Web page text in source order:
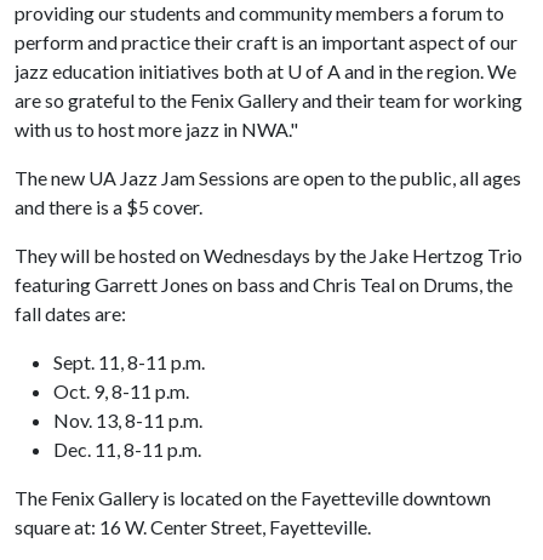
providing our students and community members a forum to
perform and practice their craft is an important aspect of our
jazz education initiatives both at U of Aand in the region. We
are so grateful to the Fenix Gallery and their team for working
with us to host more jazz in NWA."
The new UA Jazz Jam Sessions are open to the public, all ages
and there is a $5 cover.
They will be hosted on Wednesdays by the Jake Hertzog Trio
featuring Garrett Jones on bass and Chris Teal on Drums, the
fall dates are:
Sept. 11, 8-11 p.m.
Oct. 9, 8-11 p.m.
Nov. 13, 8-11 p.m.
Dec. 11, 8-11 p.m.
The Fenix Gallery is located on the Fayetteville downtown
square at: 16 W. Center Street, Fayetteville.